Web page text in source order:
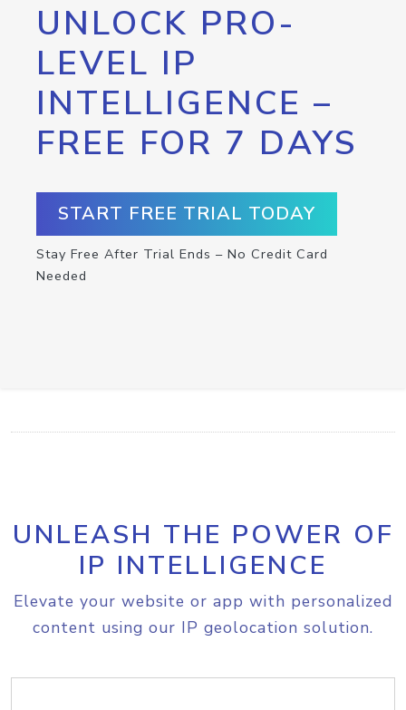
UNLOCK PRO-
LEVEL IP
INTELLIGENCE –
FREE FOR 7 DAYS
START FREE TRIAL TODAY
Stay Free After Trial Ends – No Credit Card
Needed
UNLEASH THE POWER OF
IP INTELLIGENCE
Elevate your website or app with personalized
content using our IP geolocation solution.